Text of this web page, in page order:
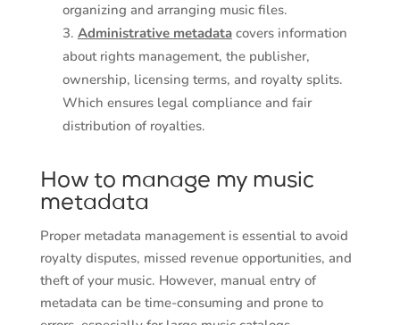
organizing and arranging music files.
Administrative metadatacovers information
about rights management, the publisher,
ownership, licensing terms, and royalty splits.
Which ensures legal compliance and fair
distribution of royalties.
How to manage my music
metadata
Proper metadata management is essential to avoid
royalty disputes, missed revenue opportunities, and
theft of your music. However, manual entry of
metadata can be time-consuming and prone to